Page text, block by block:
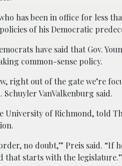
has been in office for less
of his Democratic
have said that Gov.
common-sense policy.
right out of the gate we’re
VanValkenburg said.
University of Richmond, told
no doubt,” Preis said.
that starts with the